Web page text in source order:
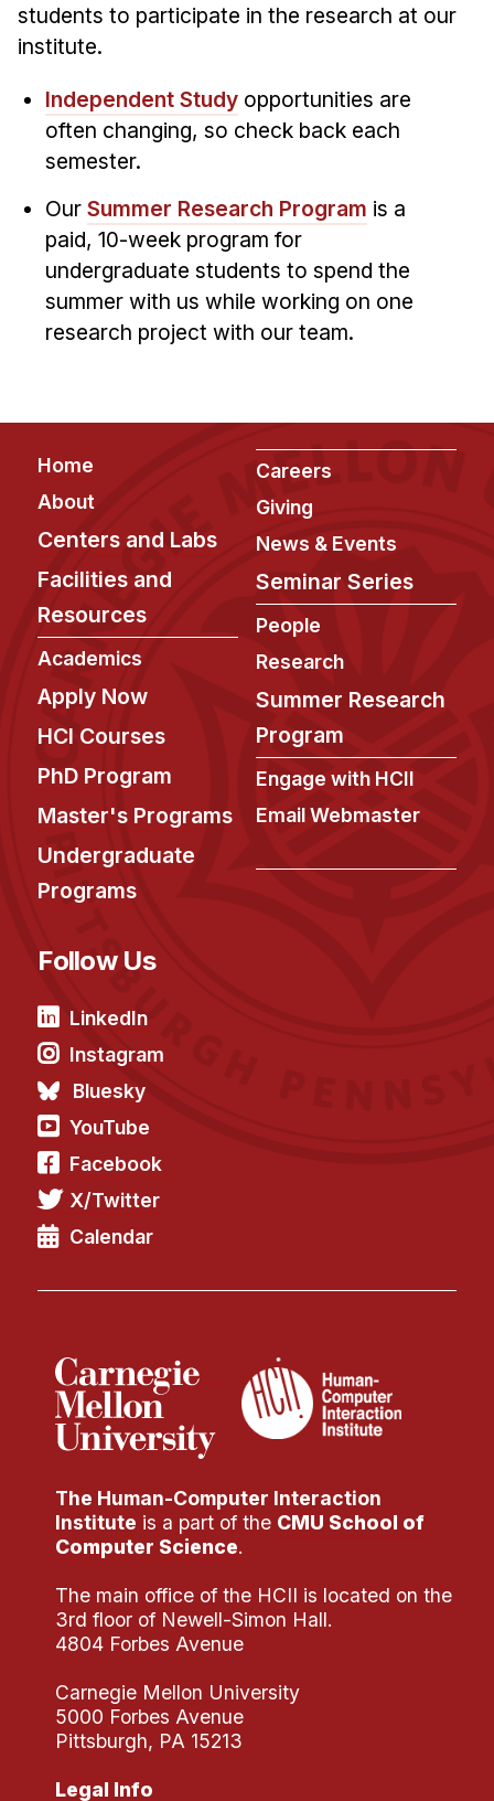
students to participate in the research at our
institute.
Independent Studyopportunities are
often changing, so check back each
semester.
Our Summer Research Program is a
paid, 10-week program for
undergraduate students to spend the
summer with us while working on one
research project with our team.
Footer
Home
About
Centers and Labs
Facilities and
Resources
Academics
Apply Now
HCI Courses
PhD Program
Master's Programs
Undergraduate
Programs
Careers
Giving
News & Events
Seminar Series
People
Research
Summer Research
Program
Engage with HCII
Email Webmaster
Follow Us
LinkedIn
Instagram
Bluesky
YouTube
Facebook
X/Twitter
Calendar
The Human-Computer Interaction
Institute is a part of the CMU School of
Computer Science.
The main office of the HCII is located on the
3rd floor of Newell-Simon Hall.
4804 Forbes Avenue
Carnegie Mellon University
5000 Forbes Avenue
Pittsburgh, PA 15213
Legal Info